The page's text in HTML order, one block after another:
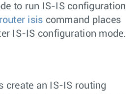
to run IS-IS configuration
router isis command places
IS-IS configuration mode.
create an IS-IS routing